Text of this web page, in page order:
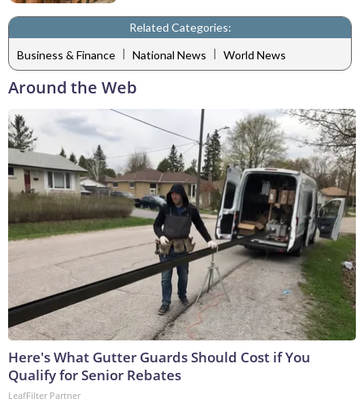
Related Categories:
Business & Finance | National News | World News
Around the Web
Here's What Gutter Guards Should Cost if You
Qualify for Senior Rebates
LeafFilter Partner